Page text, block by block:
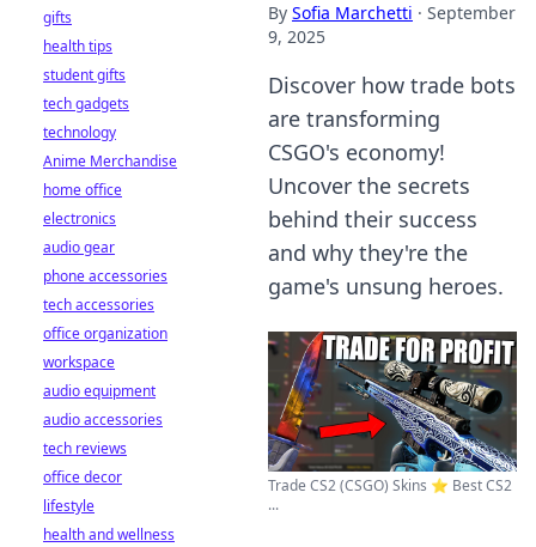
By Sofia Marchetti · September
9, 2025
Discover how trade bots
are transforming
CSGO's economy!
Uncover the secrets
behind their success
and why they're the
game's unsung heroes.
Trade CS2 (CSGO) Skins ⭐️ Best CS2
...
gifts
health tips
student gifts
tech gadgets
technology
Anime Merchandise
home office
electronics
audio gear
phone accessories
tech accessories
office organization
workspace
audio equipment
audio accessories
tech reviews
office decor
lifestyle
health and wellness